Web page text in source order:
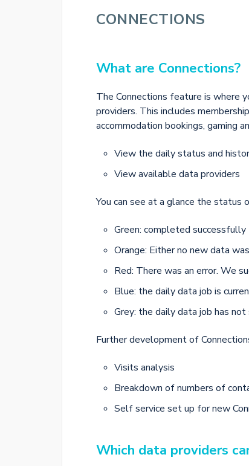
CONNECTIONS
What are Connections?
The Connections feature is where
providers. This includes
accommodation bookings, gaming
View the daily status and
View available data providers
You can see at a glance the status
Green: completed successfully
Orange: Either no new data
Red: There was an error. We
Blue: the daily data job is
Grey: the daily data job has
Further development of
Visits analysis
Breakdown of numbers of
Self service set up for new
Which data providers